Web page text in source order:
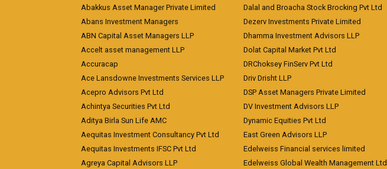
Abakkus Asset Manager Private Limited
Abans Investment Managers
ABN Capital Asset Managers LLP
Accelt asset management LLP
Accuracap
Ace Lansdowne Investments Services LLP
Acepro Advisors Pvt Ltd
Achintya Securities Pvt Ltd
Aditya Birla Sun Life AMC
Aequitas Investment Consultancy Pvt Ltd
Aequitas Investments IFSC Pvt Ltd
Agreya Capital Advisors LLP
Dalal and Broacha Stock Brocking Pvt Ltd
Dezerv Investments Private Limited
Dhamma Investment Advisors LLP
Dolat Capital Market Pvt Ltd
DRChoksey FinServ Pvt Ltd
Driv Drisht LLP
DSP Asset Managers Private Limited
DV Investment Advisors LLP
Dynamic Equities Pvt Ltd
East Green Advisors LLP
Edelweiss Financial services limited
Edelweiss Global Wealth Management Ltd